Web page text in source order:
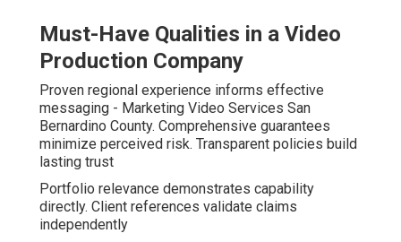
Must-Have Qualities in a Video
Production Company
Proven regional experience informs effective
messaging - Marketing Video Services San
Bernardino County. Comprehensive guarantees
minimize perceived risk. Transparent policies build
lasting trust
Portfolio relevance demonstrates capability
directly. Client references validate claims
independently